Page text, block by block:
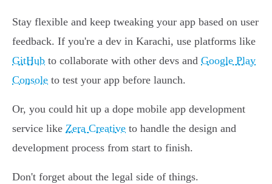
Stay flexible and keep tweaking your app based on user
feedback. If you're a dev in Karachi, use platforms like
GitHub to collaborate with other devs and Google Play
Console to test your app before launch.
Or, you could hit up a dope mobile app development
service like Zera Creative to handle the design and
development process from start to finish.
Don't forget about the legal side of things.